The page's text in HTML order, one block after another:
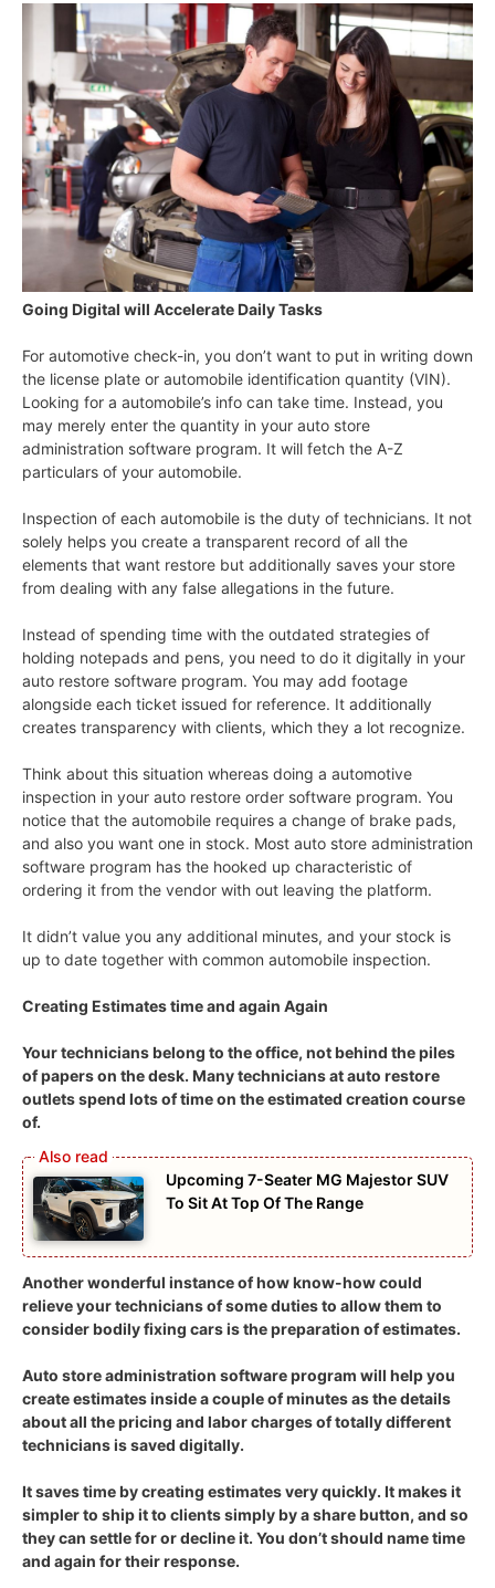
Going Digital will Accelerate Daily Tasks
For automotive check-in, you don’t want to put in writing down
the license plate or automobile identification quantity (VIN).
Looking for a automobile’s info can take time. Instead, you
may merely enter the quantity in your auto store
administration software program. It will fetch the A-Z
particulars of your automobile.
Inspection of each automobile is the duty of technicians. It not
solely helps you create a transparent record of all the
elements that want restore but additionally saves your store
from dealing with any false allegations in the future.
Instead of spending time with the outdated strategies of
holding notepads and pens, you need to do it digitally in your
auto restore software program. You may add footage
alongside each ticket issued for reference. It additionally
creates transparency with clients, which they a lot recognize.
Think about this situation whereas doing a automotive
inspection in your auto restore order software program. You
notice that the automobile requires a change of brake pads,
and also you want one in stock. Most auto store administration
software program has the hooked up characteristic of
ordering it from the vendor with out leaving the platform.
It didn’t value you any additional minutes, and your stock is
up to date together with common automobile inspection.
Creating Estimates time and again Again
Your technicians belong to the office, not behind the piles
of papers on the desk. Many technicians at auto restore
outlets spend lots of time on the estimated creation course
of.
Upcoming 7-Seater MG Majestor SUV
To Sit At Top Of The Range
Another wonderful instance of how know-how could
relieve your technicians of some duties to allow them to
consider bodily fixing cars is the preparation of estimates.
Auto store administration software program will help you
create estimates inside a couple of minutes as the details
about all the pricing and labor charges of totally different
technicians is saved digitally.
It saves time by creating estimates very quickly. It makes it
simpler to ship it to clients simply by a share button, and so
they can settle for or decline it. You don’t should name time
and again for their response.